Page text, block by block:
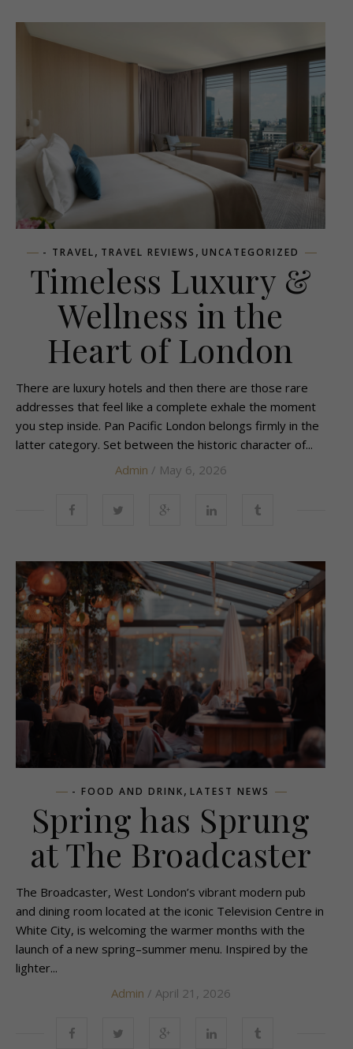
- TRAVEL, TRAVEL REVIEWS , UNCATEGORIZED
Timeless Luxury &
Wellness in the
Heart of London
There are luxury hotels and then there are those rare
addresses that feel like a complete exhale the moment
you step inside. Pan Pacific London belongs firmly in the
latter category. Set between the historic character of...
Admin / May 6, 2026
- FOOD AND DRINK, LATEST NEWS
Spring has Sprung
at The Broadcaster
The Broadcaster, West London’s vibrant modern pub
and dining room located at the iconic Television Centre in
White City, is welcoming the warmer months with the
launch of a new spring–summer menu. Inspired by the
lighter...
Admin / April 21, 2026